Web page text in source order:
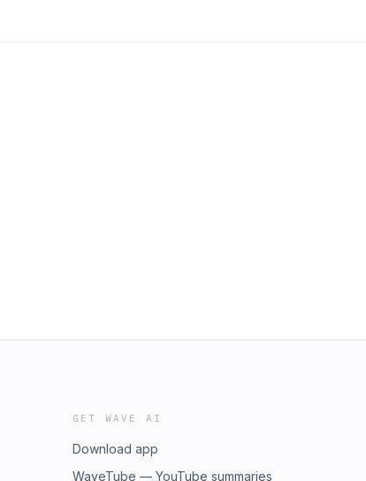
GET WAVE AI
Download app
WaveTube — YouTube summaries